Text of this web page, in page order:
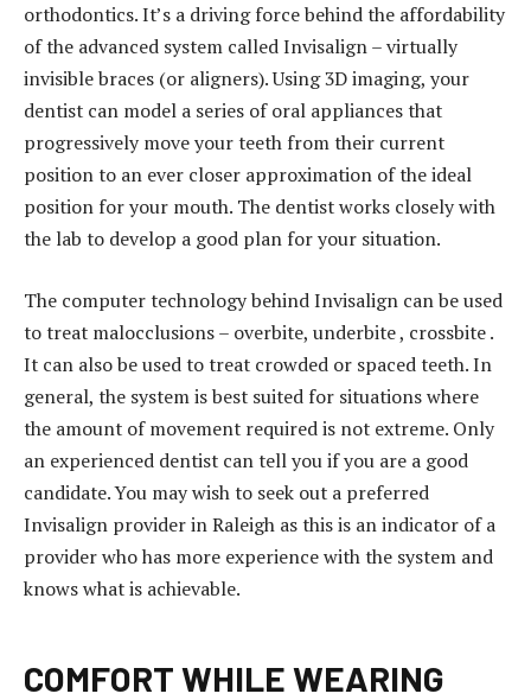
orthodontics. It’s a driving force behind the affordability
of the advanced system called Invisalign – virtually
invisible braces (or aligners). Using 3D imaging, your
dentist can model a series of oral appliances that
progressively move your teeth from their current
position to an ever closer approximation of the ideal
position for your mouth. The dentist works closely with
the lab to develop a good plan for your situation.
e
s
c
o
r
t
a
t
a
ş
i
The computer technology behind Invisalign can be used
to treat malocclusions – overbite, underbite , crossbite .
It can also be used to treat crowded or spaced teeth. In
general, the system is best suited for situations where
the amount of movement required is not extreme. Only
an experienced dentist can tell you if you are a good
candidate. You may wish to seek out a preferred
Invisalign provider in Raleigh as this is an indicator of a
provider who has more experience with the system and
knows what is achievable.
COMFORT WHILE WEARING